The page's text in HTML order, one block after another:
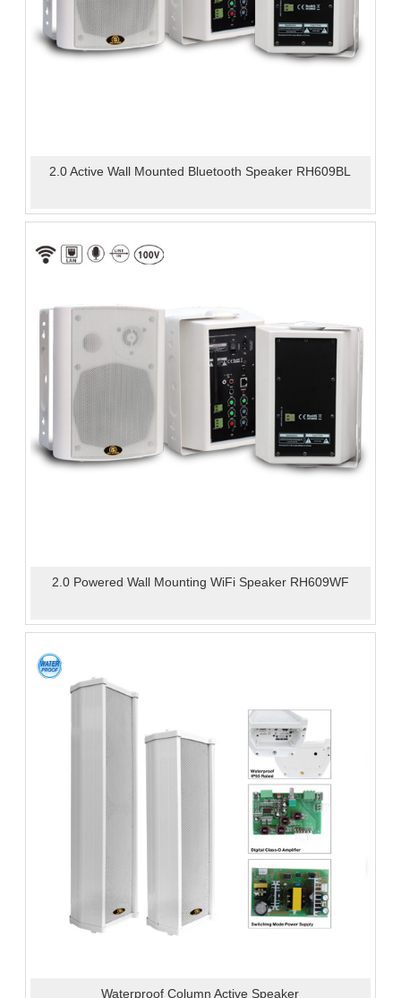
2.0 Active Wall Mounted Bluetooth Speaker RH609BL
2.0 Powered Wall Mounting WiFi Speaker RH609WF
Waterproof Column Active Speaker